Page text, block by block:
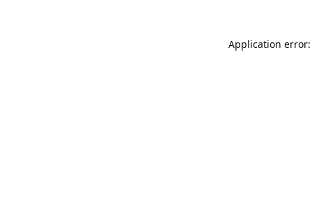
Application